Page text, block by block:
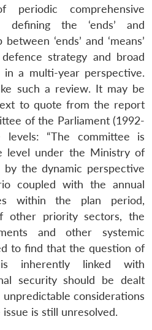
periodic comprehensive
defining the ‘ends’ and
‘ends’ and ‘means’
strategy and broad
a multi-year perspective.
such a review. It may be
to quote from the report
of the Parliament (1992-
“The committee is
level under the Ministry of
the dynamic perspective
coupled with the annual
within the plan period,
other priority sectors, the
and other systemic
to find that the question of
inherently linked with
security should be dealt
considerations
issue is still unresolved.